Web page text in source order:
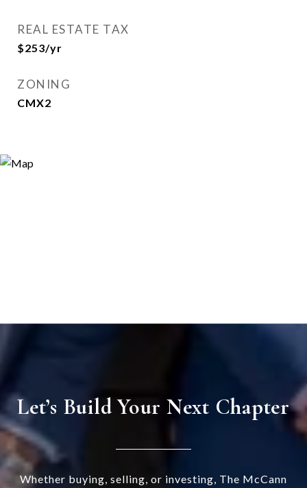
REAL ESTATE TAX
$253/yr
ZONING
CMX2
Let’s Build Your Next Chapter
Whether buying, selling, or investing, The McCann